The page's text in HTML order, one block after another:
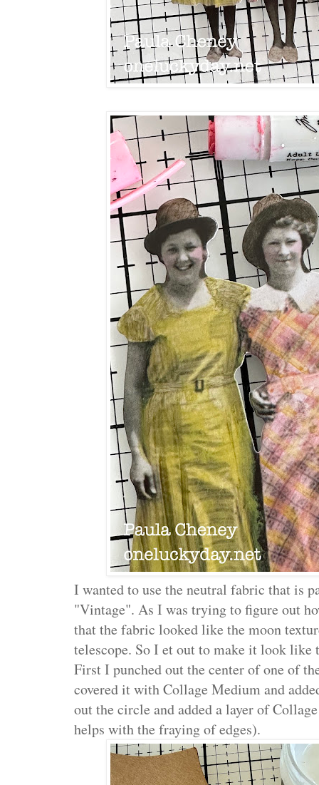
I wanted to use the neutral fabric that is
"Vintage". As I was trying to figure out
that the fabric looked like the moon
telescope. So I et out to make it look
First I punched out the center of one of
covered it with Collage Medium and
out the circle and added a layer of
helps with the fraying of edges).